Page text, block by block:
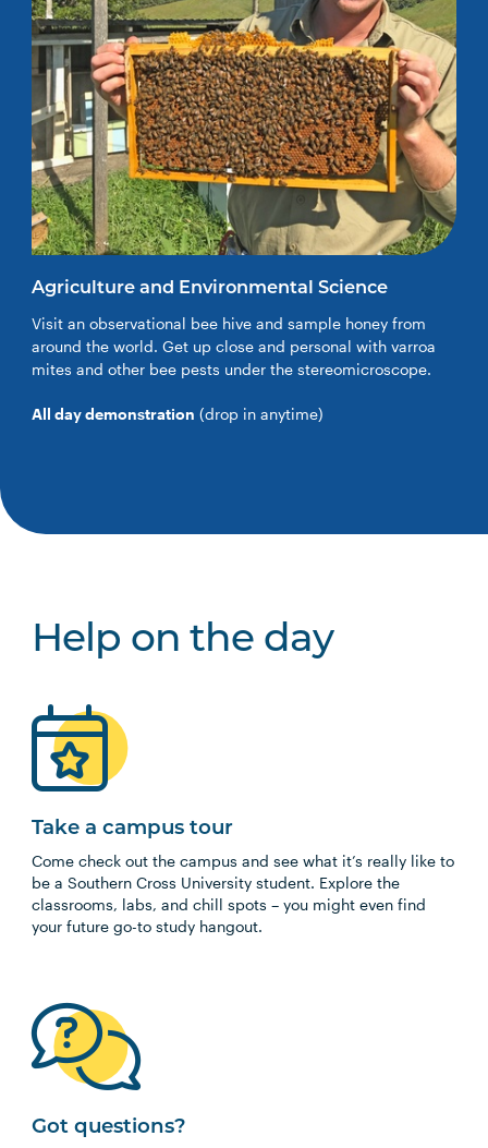
Agriculture and Environmental Science
Visit an observational bee hive and sample honey from
around the world. Get up close and personal with varroa
mites and other bee pests under the stereomicroscope.
All day demonstration(drop in anytime)
Help on the day
Take a campus tour
Come check out the campus and see what it’s really like to
be a Southern Cross University student. Explore the
classrooms, labs, and chill spots – you might even find
your future go-to study hangout.
Got questions?